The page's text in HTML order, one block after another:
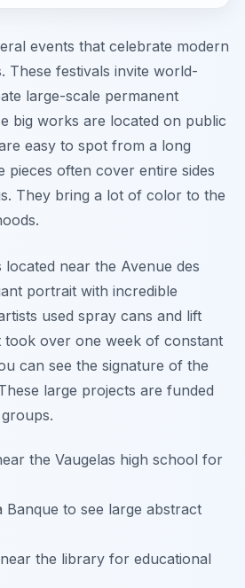
events that celebrate modern
These festivals invite world-
large-scale permanent
big works are located on public
easy to spot from a long
pieces often cover entire sides
They bring a lot of color to the
near the Avenue des
portrait with incredible
used spray cans and lift
took over one week of constant
can see the signature of the
large projects are funded
the Vaugelas high school for
Banque to see large abstract
the library for educational